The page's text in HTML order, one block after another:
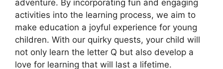
adventure. By incorporating fun and engaging
activities into the learning process, we aim to
make education a joyful experience for young
children. With our quirky quests, your child will
not only learn the letter Q but also develop a
love for learning that will last a lifetime.